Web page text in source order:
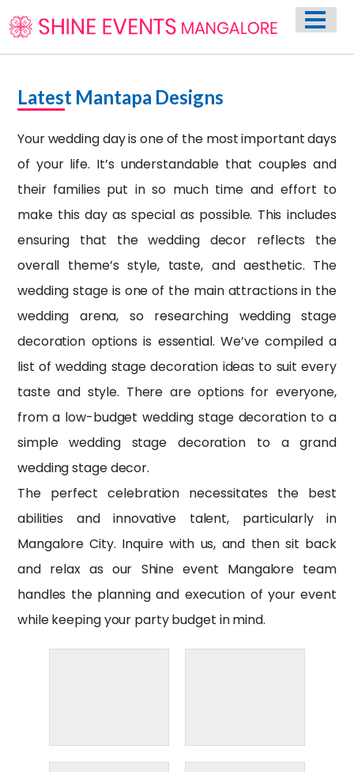
HOME
VENUES
PHOTO GALLERY
Latest Mantapa Designs
Your wedding day is one of the most important days
of your life. It’s understandable that couples and
their families put in so much time and effort to
make this day as special as possible. This includes
ensuring that thewedding decor reflects the
overall theme’s style, taste, and aesthetic. The
wedding stage is one of the main attractions in the
wedding arena, so researching wedding stage
decoration options is essential. We’ve compiled a
list of wedding stage decoration ideas to suit every
taste and style. There are options for everyone,
from a low-budget wedding stage decoration to a
simple wedding stage decoration to a grand
wedding stage decor.
The perfect celebration necessitates the best
abilities and innovative talent, particularly in
Mangalore City. Inquire with us, and then sit back
and relax as our Shine event Mangalore team
handles the planning and execution of your event
while keeping your party budget in mind.